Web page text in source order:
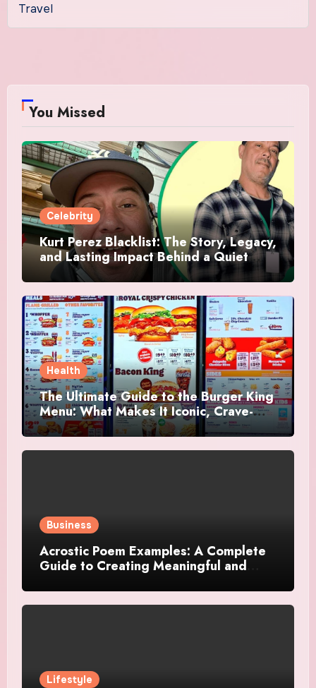
Travel
You Missed
Celebrity
Kurt Perez Blacklist: The Story, Legacy,
and Lasting Impact Behind a Quiet
Tribute
Health
The Ultimate Guide to the Burger King
Menu: What Makes It Iconic, Crave-
Worthy, and Surprisingly Diverse
Business
Acrostic Poem Examples: A Complete
Guide to Creating Meaningful and
Lifestyle